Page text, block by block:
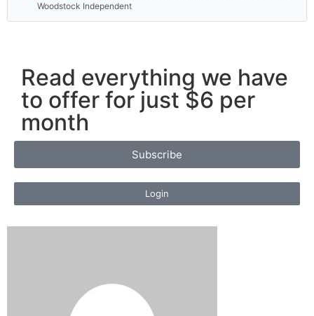
Woodstock Independent
Read everything we have
to offer for just $6 per
month
Subscribe
Login